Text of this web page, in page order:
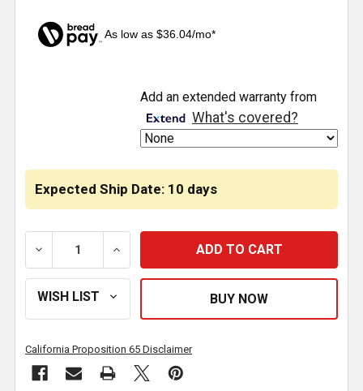
As low as $36.04/mo*
Expected Ship Date: 10 days
DECREASE QUANTITY OF GLOSS BLACK DIAMOND
INCREASE QUANTITY OF GLOSS BLACK
Add an extended warranty from
What's covered?
California Proposition 65 Disclaimer